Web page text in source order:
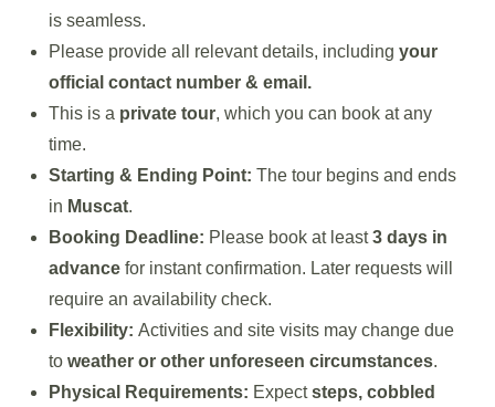
is seamless.
Please provide all relevant details, including your
official contact number & email.
This is a private tour, which you can book at any
time.
Starting & Ending Point: The tour begins and ends
in Muscat.
Booking Deadline: Please book at least3 days in
advance for instant confirmation. Later requests will
require an availability check.
Flexibility: Activities and site visits may change due
to weather or other unforeseen circumstances.
Physical Requirements: Expectsteps, cobbled